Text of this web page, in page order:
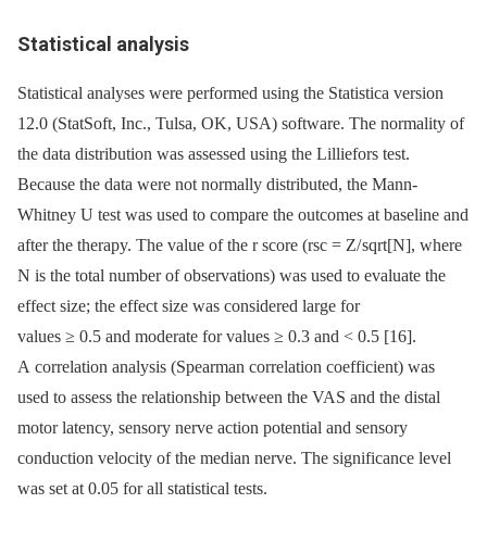
Statistical analysis
Statistical analyses were performed using the Statistica version
12.0 (StatSoft, Inc., Tulsa, OK, USA) software. The normality of
the data distribution was assessed using the Lilliefors test.
Because the data were not normally distributed, the Mann-
Whitney U test was used to compare the outcomes at baseline and
after the therapy. The value of the r score (rsc = Z/ sqrt[N], where
N is the total number of observations) was used to evaluate the
effect size; the effect size was considered large for
values ≥ 0.5 and moderate for values ≥ 0.3 and < 0.5 [16].
A correlation analysis (Spearman correlation coefficient) was
used to assess the relationship between the VAS and the distal
motor latency, sensory nerve action potential and sensory
conduction velocity of the median nerve. The significance level
was set at 0.05 for all statistical tests.